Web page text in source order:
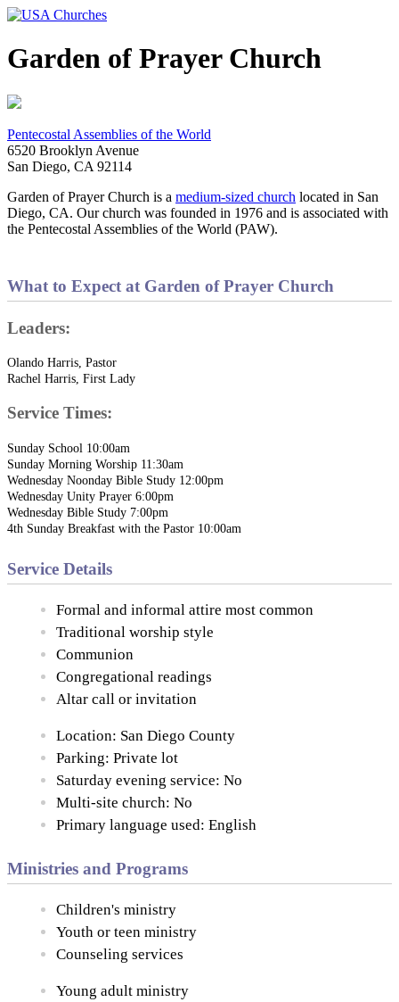
Garden of Prayer Church
Pentecostal Assemblies of the World
6520 Brooklyn Avenue
San Diego, CA 92114
Garden of Prayer Church is a medium-sized church located in San
Diego, CA. Our church was founded in 1976 and is associated with
the Pentecostal Assemblies of the World (PAW).
What to Expect at Garden of Prayer Church
Leaders:
Olando Harris, Pastor
Rachel Harris, First Lady
Service Times:
Sunday School 10:00am
Sunday Morning Worship 11:30am
Wednesday Noonday Bible Study 12:00pm
Wednesday Unity Prayer 6:00pm
Wednesday Bible Study 7:00pm
4th Sunday Breakfast with the Pastor 10:00am
Service Details
Formal and informal attire most common
Traditional worship style
Communion
Congregational readings
Altar call or invitation
Location: San Diego County
Parking: Private lot
Saturday evening service: No
Multi-site church: No
Primary language used: English
Ministries and Programs
Children's ministry
Youth or teen ministry
Counseling services
Young adult ministry